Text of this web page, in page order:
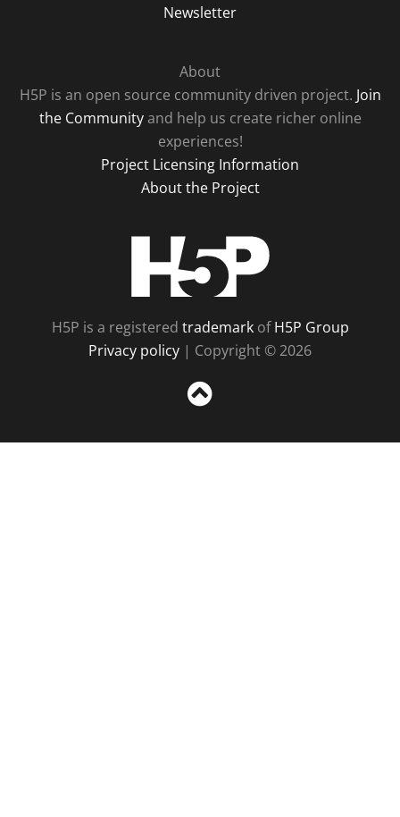
Newsletter
About
H5P is an open source community driven project. Join
the Communityand help us create richer online
experiences!
Project Licensing Information
About the Project
H5P is a registered trademarkofH5P Group
Privacy policy | Copyright © 2026